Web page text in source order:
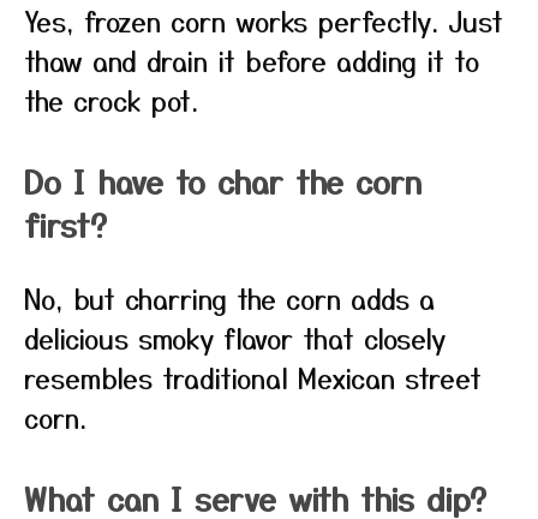
Yes, frozen corn works perfectly. Just
thaw and drain it before adding it to
the crock pot.
Do I have to char the corn
first?
No, but charring the corn adds a
delicious smoky flavor that closely
resembles traditional Mexican street
corn.
What can I serve with this dip?